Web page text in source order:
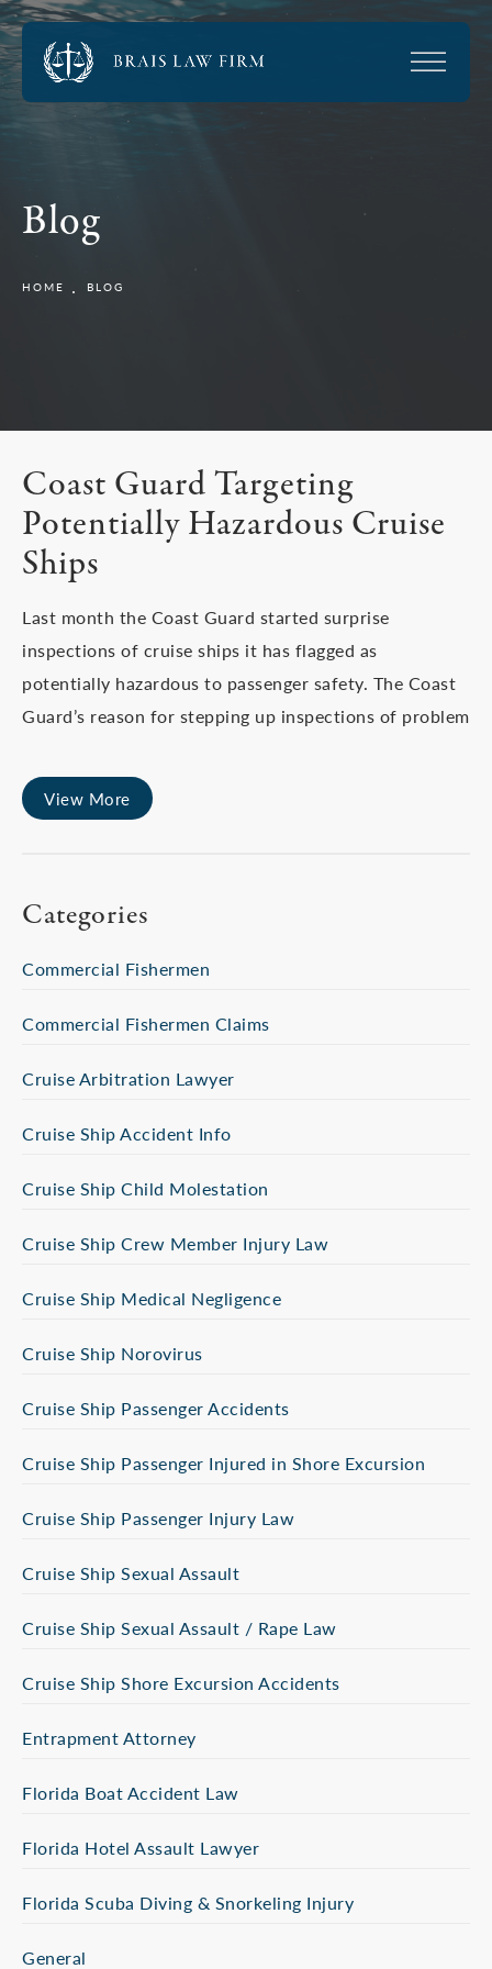
Blog
HOME BLOG
Coast Guard Targeting
Potentially Hazardous Cruise
Ships
Last month the Coast Guard started surprise
inspections of cruise ships it has flagged as
potentially hazardous to passenger safety. The Coast
Guard’s reason for stepping up inspections of problem
View More
Categories
Commercial Fishermen
Commercial Fishermen Claims
Cruise Arbitration Lawyer
Cruise Ship Accident Info
Cruise Ship Child Molestation
Cruise Ship Crew Member Injury Law
Cruise Ship Medical Negligence
Cruise Ship Norovirus
Cruise Ship Passenger Accidents
Cruise Ship Passenger Injured in Shore Excursion
Cruise Ship Passenger Injury Law
Cruise Ship Sexual Assault
Cruise Ship Sexual Assault / Rape Law
Cruise Ship Shore Excursion Accidents
Entrapment Attorney
Florida Boat Accident Law
Florida Hotel Assault Lawyer
Florida Scuba Diving & Snorkeling Injury
General